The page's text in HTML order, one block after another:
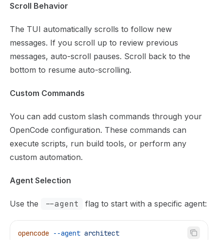
Scroll Behavior
The TUI automatically scrolls to follow new
messages. If you scroll up to review previous
messages, auto-scroll pauses. Scroll back to the
bottom to resume auto-scrolling.
Custom Commands
You can add custom slash commands through your
OpenCode configuration. These commands can
execute scripts, run build tools, or perform any
custom automation.
Agent Selection
Use the --agent flag to start with a specific agent:
opencode --agent architect